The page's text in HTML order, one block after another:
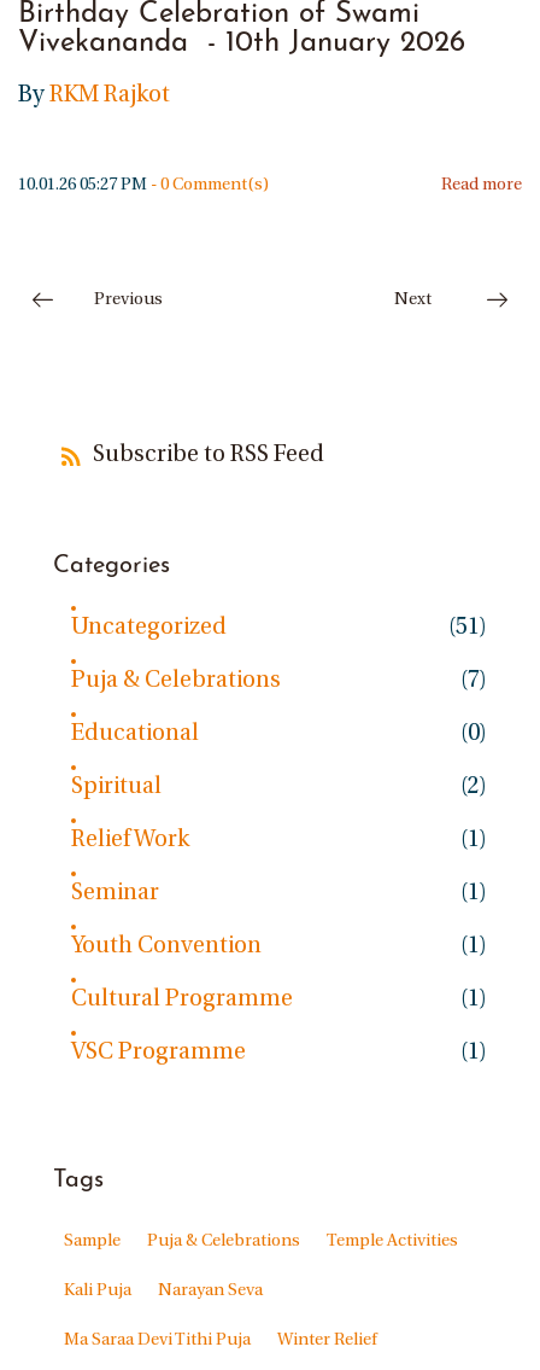
Birthday Celebration of Swami
Vivekananda - 10th January 2026
By RKM Rajkot
10.01.26 05:27 PM - 0Comment(s) Read more
Previous Next
Subscribe to RSS Feed
Categories
Uncategorized (51)
Puja & Celebrations (7)
Educational (0)
Spiritual (2)
Relief Work (1)
Seminar (1)
Youth Convention (1)
Cultural Programme (1)
VSC Programme (1)
Tags
Sample Puja & Celebrations Temple Activities
Kali Puja Narayan Seva
Ma Saraa Devi Tithi Puja Winter Relief